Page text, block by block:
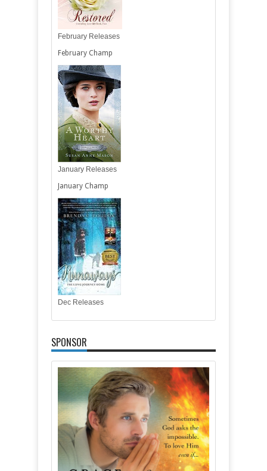
February Releases
February Champ
January Releases
January Champ
Dec Releases
SPONSOR